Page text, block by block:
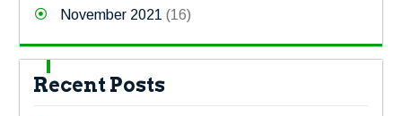
November 2021 (16)
Recent Posts